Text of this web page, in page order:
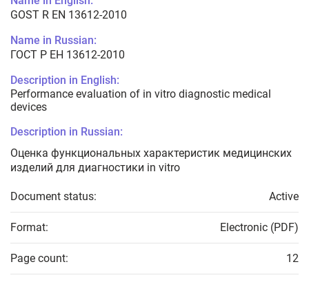
GOST R EN 13612-2010
Name in Russian:
ГОСТ Р ЕН 13612-2010
Description in English:
Performance evaluation of in vitro diagnostic medical
devices
Description in Russian:
Оценка функциональных характеристик медицинских
изделий для диагностики in vitro
Document status: Active
Format: Electronic (PDF)
Page count: 12